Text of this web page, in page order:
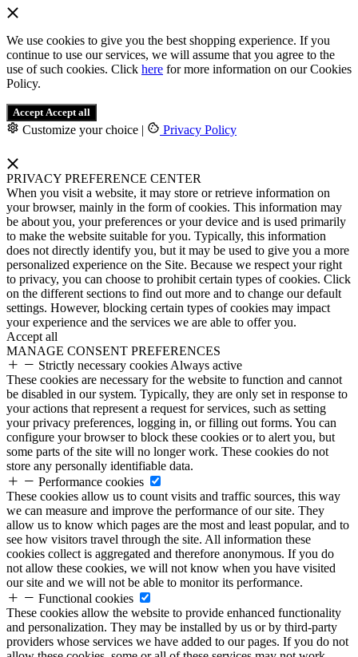
We use cookies to give you the best shopping experience. If you
continue to use our services, we will assume that you agree to the
use of such cookies. Click here for more information on our Cookies
Policy.
Accept Accept all
Customize your choice | Privacy Policy
PRIVACY PREFERENCE CENTER
When you visit a website, it may store or retrieve information on
your browser, mainly in the form of cookies. This information may
be about you, your preferences or your device and is used primarily
to make the website suitable for you. Typically, this information
does not directly identify you, but it may be used to give you a more
personalized experience on the Site. Because we respect your right
to privacy, you can choose to prohibit certain types of cookies. Click
on the different sections to find out more and to change our default
settings. However, blocking certain types of cookies may impact
your experience and the services we are able to offer you.
Accept all
MANAGE CONSENT PREFERENCES
Strictly necessary cookies Always active
These cookies are necessary for the website to function and cannot
be disabled in our system. Typically, they are only set in response to
your actions that represent a request for services, such as setting
your privacy preferences, logging in, or filling out forms. You can
configure your browser to block these cookies or to alert you, but
some parts of the site will no longer work. These cookies do not
store any personally identifiable data.
Performance cookies
These cookies allow us to count visits and traffic sources, this way
we can measure and improve the performance of our site. They
allow us to know which pages are the most and least popular, and to
see how visitors travel through the site. All information these
cookies collect is aggregated and therefore anonymous. If you do
not allow these cookies, we will not know when you have visited
our site and we will not be able to monitor its performance.
Functional cookies
These cookies allow the website to provide enhanced functionality
and personalization. They may be installed by us or by third-party
providers whose services we have added to our pages. If you do not